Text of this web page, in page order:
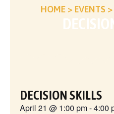
HOME > EVENTS >
DECISION SKILLS
April 21 @ 1:00 pm-4:00